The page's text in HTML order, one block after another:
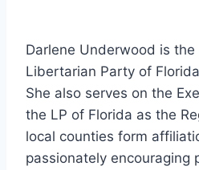
Darlene Underwood is
Libertarian Party of
She also serves on the
the LP of Florida as the
local counties form
passionately encouraging